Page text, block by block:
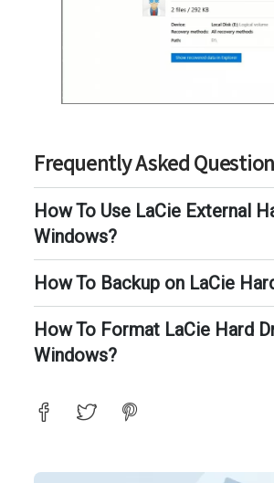
Frequently Asked
How To Use LaCie External
Windows?
How To Backup on LaCie
How To Format LaCie Hard
Windows?